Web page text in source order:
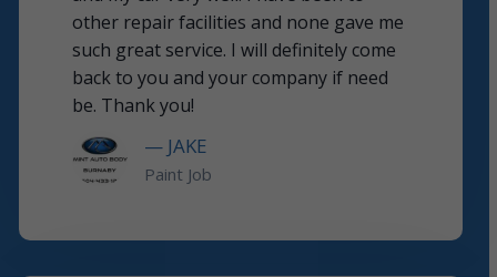
other repair facilities and none gave me
such great service. I will definitely come
back to you and your company if need
be. Thank you!
— JAKE
Paint Job